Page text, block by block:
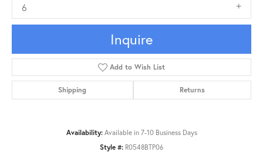
6
Inquire
Add to Wish List
Shipping Returns
Availability: Available in 7-10 Business Days
Style #: R0548BTP06